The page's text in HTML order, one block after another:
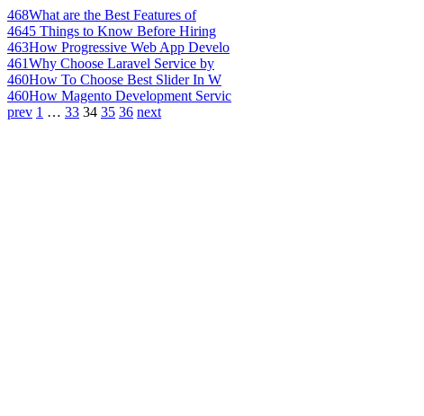
468What are the Best Features of
4645 Things to Know Before Hiring
463How Progressive Web App Develo
461Why Choose Laravel Service by
460How To Choose Best Slider In W
460How Magento Development Servic
prev 1 … 33 34 35 36 next